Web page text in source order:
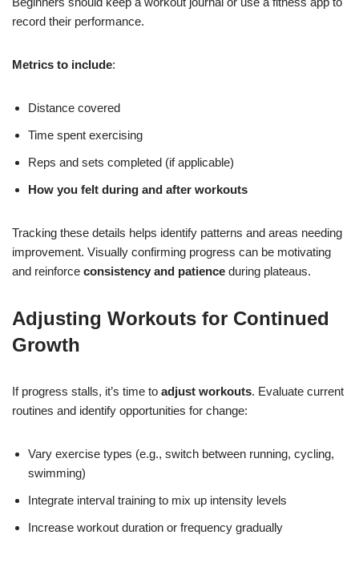
record their performance.
Metrics to include:
Distance covered
Time spent exercising
Reps and sets completed (if applicable)
How you felt during and after workouts
Tracking these details helps identify patterns and areas needing
improvement. Visually confirming progress can be motivating
and reinforce consistency and patience during plateaus.
Adjusting Workouts for Continued
Growth
If progress stalls, it’s time to adjust workouts. Evaluate current
routines and identify opportunities for change:
Vary exercise types (e.g., switch between running, cycling,
swimming)
Integrate interval training to mix up intensity levels
Increase workout duration or frequency gradually